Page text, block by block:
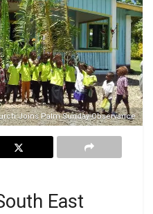
Joins Palm Sunday Observance
East